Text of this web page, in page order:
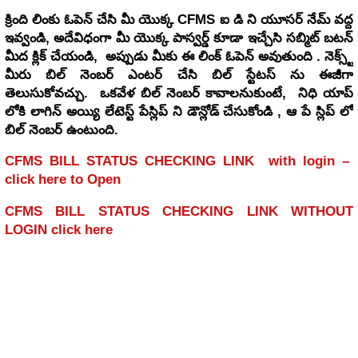
School Education- SCERT, A.P. - Conduct of Cluster Complex
Meeting on 21.02.2026 (Saturday) – Guidelines and Instructions for
conduct of the meeting- Issued –Reg.
క్రింది లింకు ఓపెన్ చేసి మీ యొక్క CFMS ఐ డి ని యూసర్ నేమ్ వద్ద
ఇవ్వండి, అదేవిధంగా మీ యొక్క పాస్వర్డ్ కూడా ఇచ్చేసి సబ్మిట్ బటన్
మీద క్లిక్ చేయండి, అప్పుడు మీకు ఈ లింక్ ఓపెన్ అవుతుంది . నెక్స్ట్
మీరు బిల్ నెంబర్ ఎంటర్ చేసి బిల్ స్టేటస్ ను ఈజీగా
తెలుసుకోవచ్చు. ఒకవేళ బిల్ నెంబర్ కావాలనుకుంటే, నిధి యాప్
లోకి లాగిన్ అయ్యి లేటెస్ట్ పేస్లిప్ ని డౌన్లోడ్ చేసుకోండి , ఆ పే స్లిప్ లో
బిల్ నెంబర్ ఉంటుంది.
CFMS BILL STATUS CHECKING LINK with login –
click here to Open
CFMS BILL STATUS CHECKING LINK WITHOUT
LOGIN click here